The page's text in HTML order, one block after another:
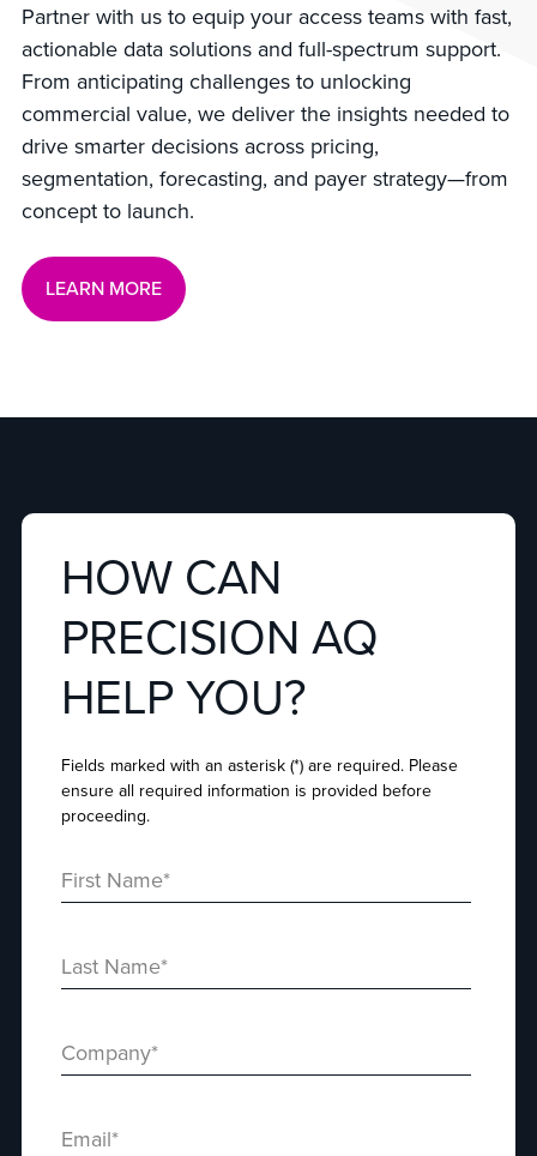
Partner with us to equip your access teams with fast,
actionable data solutions and full-spectrum support.
From anticipating challenges to unlocking
commercial value, we deliver the insights needed to
drive smarter decisions across pricing,
segmentation, forecasting, and payer strategy—from
concept to launch.
LEARN MORE
HOW CAN
PRECISION AQ
HELP YOU?
Fields marked with an asterisk (*) are required. Please
ensure all required information is provided before
proceeding.
First Name*
Last Name*
Company*
Email*